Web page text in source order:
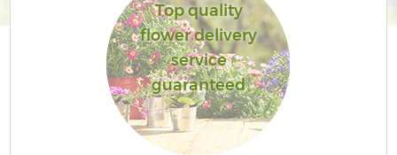
Top quality
flower delivery
service
guaranteed